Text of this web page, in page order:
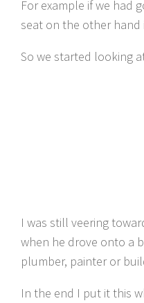
For example if we had
seat on the other hand
So we started looking
I was still veering
when he drove onto a
plumber, painter or
In the end I put it this